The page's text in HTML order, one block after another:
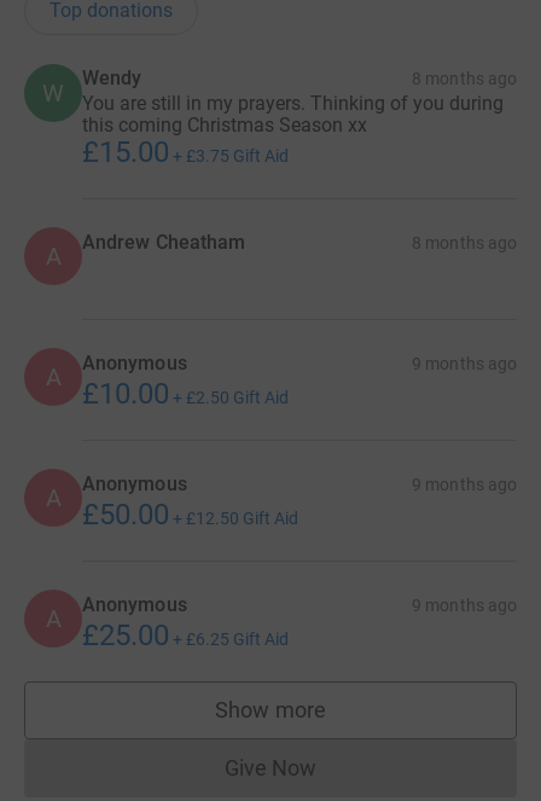
Top donations
W
Wendy 8 months ago
You are still in my prayers. Thinking of you during
this coming Christmas Season xx
£15.00 + £3.75 Gift Aid
A Andrew Cheatham 8 months ago
A Anonymous 9 months ago
£10.00 + £2.50 Gift Aid
A Anonymous 9 months ago
£50.00 + £12.50 Gift Aid
A Anonymous 9 months ago
£25.00 + £6.25 Gift Aid
Show more
supporters
Give NowDonations cannot currently